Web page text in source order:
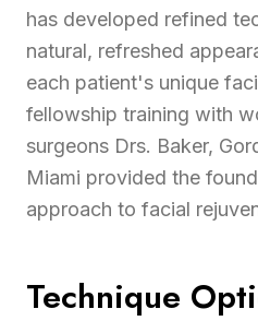
has developed refined
natural, refreshed
each patient's unique
fellowship training with
surgeons Drs. Baker,
Miami provided the
approach to facial
Technique